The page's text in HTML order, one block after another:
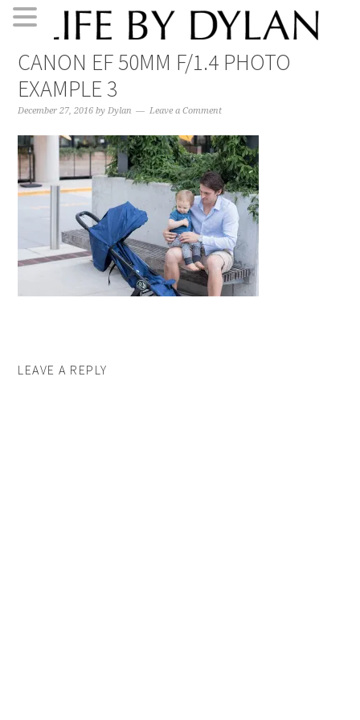
to
primary
navigation
to
main
content
to
primary
sidebar
to
footer
CANON EF 50MM F/1.4 PHOTO
EXAMPLE 3
December 27, 2016 byDylan Leave a Comment
LEAVE A REPLY